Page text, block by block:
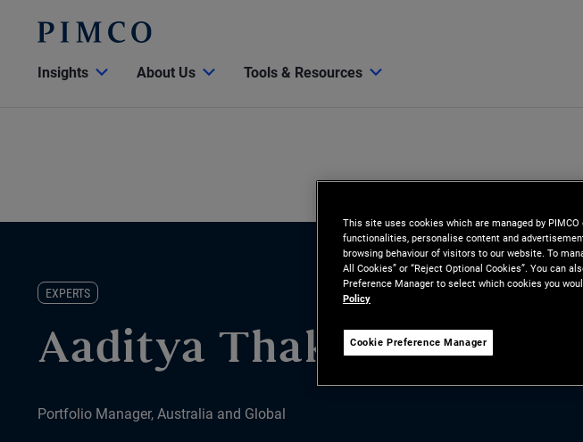
Insights About Us Tools & Resources
EXPERTS
Aaditya Thakur
Portfolio Manager, Australia and Global
This site uses cookies which are managed by
functionalities, personalise content and
browsing behaviour of visitors to our website. To
All Cookies” or “Reject Optional Cookies”. You can
Preference Manager to select which cookies you
Policy
Cookie Preference Manager